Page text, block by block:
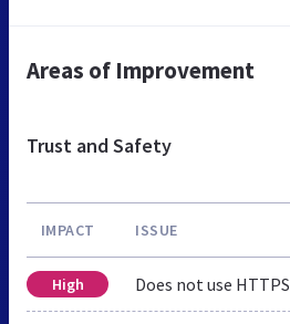
Areas of Improvement
Trust and Safety
IMPACT ISSUE
High Does not use HTTPS